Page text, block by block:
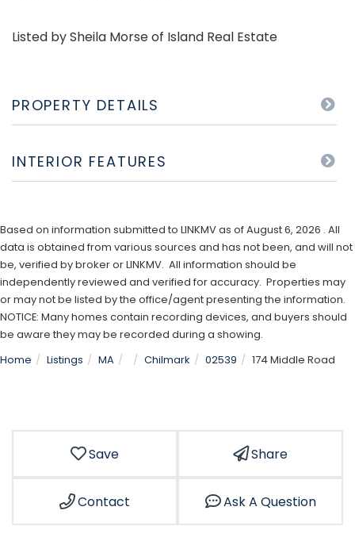
Listed by Sheila Morse of Island Real Estate
PROPERTY DETAILS
INTERIOR FEATURES
Based on information submitted to LINKMV as of August 6, 2026 . All
data is obtained from various sources and has not been, and will not
be, verified by broker or LINKMV. All information should be
independently reviewed and verified for accuracy. Properties may
or may not be listed by the office/agent presenting the information.
NOTICE: Many homes contain recording devices, and buyers should
be aware they may be recorded during a showing.
Home
Listings MA Chilmark 02539 174 Middle Road
Save Share
Contact Ask A Question